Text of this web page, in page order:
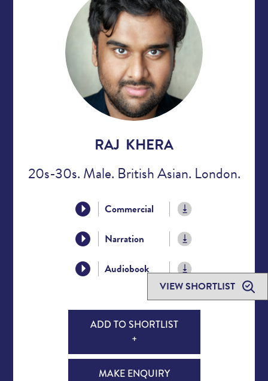
VIEW SHORTLIST
RAJ KHERA
20s-30s. Male. British Asian. London.
Commercial
Narration
Audiobook
ADD TO SHORTLIST
+
MAKE ENQUIRY